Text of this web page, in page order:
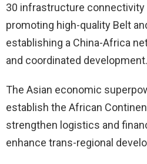
30 infrastructure
promoting high-quality Belt
establishing a China-Africa
and coordinated development.
The Asian economic
establish the African
strengthen logistics and
enhance trans-regional